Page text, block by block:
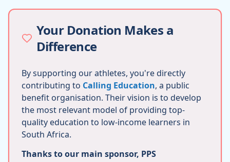
Your Donation Makes a
Difference
By supporting our athletes, you're directly
contributing to Calling Education, a public
benefit organisation. Their vision is to develop
the most relevant model of providing top-
quality education to low-income learners in
South Africa.
Thanks to our main sponsor, PPS